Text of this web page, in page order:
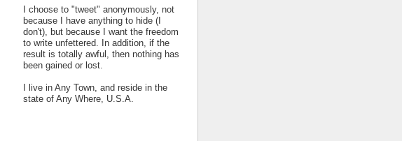
I choose to "tweet" anonymously, not
because I have anything to hide (I
don't), but because I want the freedom
to write unfettered. In addition, if the
result is totally awful, then nothing has
been gained or lost.
I live in Any Town, and reside in the
state of Any Where, U.S.A.